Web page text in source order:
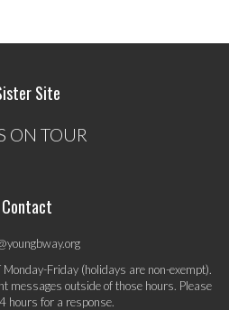
Site
ON TOUR
Contact
Friday (holidays are non-exempt).
messages outside of those hours. Please
hours for a response.